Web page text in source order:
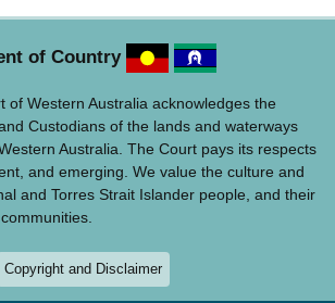
of Country
of Western Australia acknowledges the
Custodians of the lands and waterways
Australia. The Court pays its respects
and emerging. We value the culture and
and Torres Strait Islander people, and their
Copyright and Disclaimer